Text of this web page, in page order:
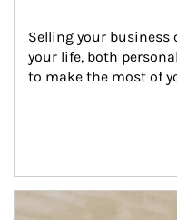
Selling your business
your life, both
to make the most of